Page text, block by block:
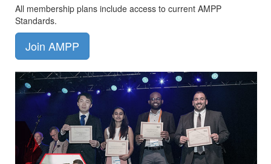
All membership plans include access to current AMPP
Standards.
Join AMPP